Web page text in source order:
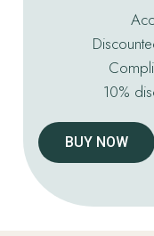
10%
BUY NOW